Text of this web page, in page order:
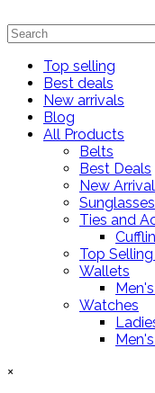
Top selling
Best deals
New arrivals
Blog
All Products
Belts
Best Deals
New
Sunglasses
Ties and
Top
Wallets
Watches
×